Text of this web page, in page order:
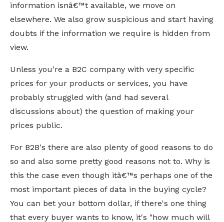
information isnâ€™t available, we move on
elsewhere. We also grow suspicious and start having
doubts if the information we require is hidden from
view.
Unless you're a B2C company with very specific
prices for your products or services, you have
probably struggled with (and had several
discussions about) the question of making your
prices public.
For B2B's there are also plenty of good reasons to do
so and also some pretty good reasons not to. Why is
this the case even though itâ€™s perhaps one of the
most important pieces of data in the buying cycle?
You can bet your bottom dollar, if there's one thing
that every buyer wants to know, it's "how much will